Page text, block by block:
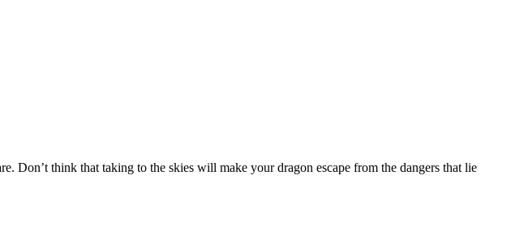
Don’t think that taking to the skies will make your dragon escape from the dangers that lie